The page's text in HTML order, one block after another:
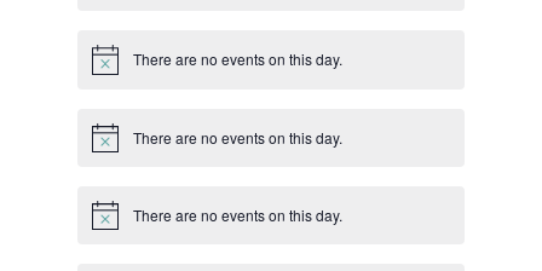
Notice There are no events on this day.
Notice There are no events on this day.
Notice There are no events on this day.